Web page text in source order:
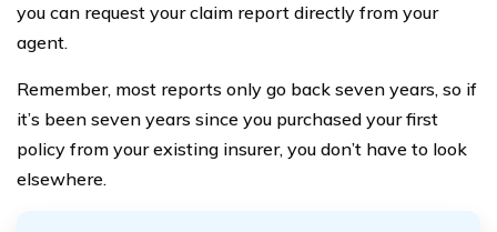
you can request your claim report directly from your
agent.
Remember, most reports only go back seven years, so if
it’s been seven years since you purchased your first
policy from your existing insurer, you don’t have to look
elsewhere.